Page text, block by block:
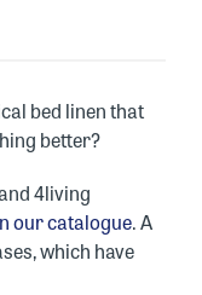
bed linen that
better?
4living
our catalogue. A
which have